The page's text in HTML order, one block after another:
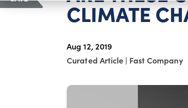
CLIMATE
Aug 12, 2019
Curated Article | Fast Company